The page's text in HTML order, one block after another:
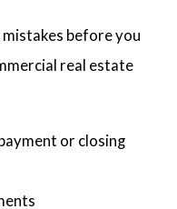
before you
real estate
or closing